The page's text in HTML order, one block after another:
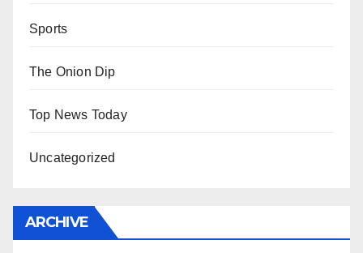
Sports
The Onion Dip
Top News Today
Uncategorized
ARCHIVE